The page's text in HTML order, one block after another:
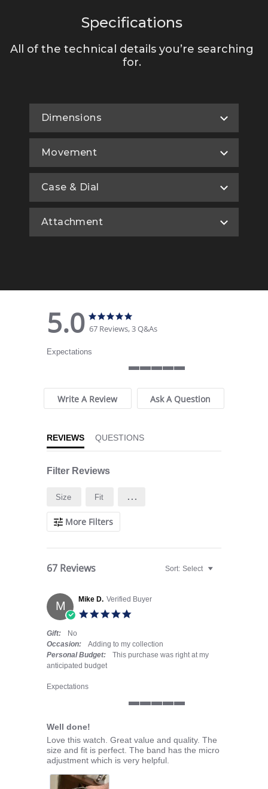
Specifications
All of the technical details you’re searching
for.
Dimensions
Movement
Case & Dial
Attachment
5.0
5.0 star rating
67 Reviews, 3 Q&As
Expectations
Write A Review Ask A Question
REVIEWS QUESTIONS
Filter Reviews
Size Fit ...
More Filters
67 Reviews Sort: Select
M Mike D. Verified Buyer
Gift:
No
Occasion:
Adding to my collection
Personal Budget:
This purchase was right at my
anticipated budget
Expectations
Well done!
Review by Mike D. on 10 Sep 2025
review stating Well done!
Love this watch. Great value and quality. The
size and fit is perfect. The band has the micro
adjustment which is very helpful.